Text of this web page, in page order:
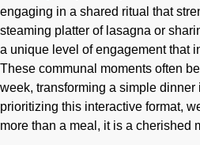
engaging in a shared ritual that
steaming platter of lasagna or
a unique level of engagement that
These communal moments often
week, transforming a simple
prioritizing this interactive format,
more than a meal, it is a cherished